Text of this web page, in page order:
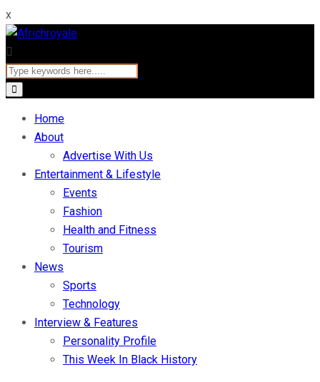
x
Home
About
Advertise With Us
Entertainment & Lifestyle
Events
Fashion
Health and Fitness
Tourism
News
Sports
Technology
Interview & Features
Personality Profile
This Week In Black History